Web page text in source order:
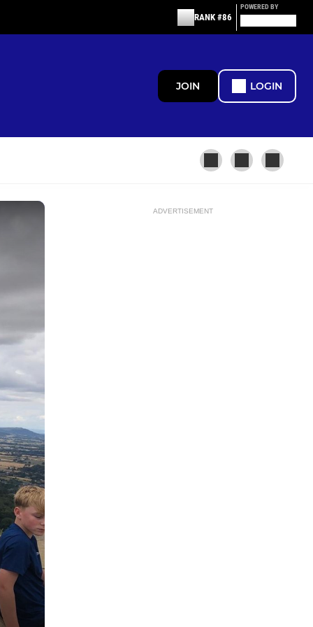
RANK #86
POWERED BY
JOIN LOGIN
ADVERTISEMENT